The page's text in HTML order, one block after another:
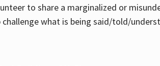
to share a marginalized or
what is being said/told/